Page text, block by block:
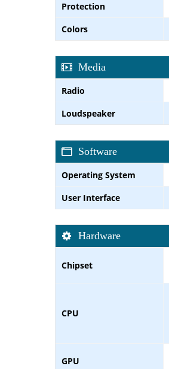
Protection
Colors
Media
Radio
Loudspeaker
Software
Operating System
User Interface
Hardware
Chipset
CPU
GPU